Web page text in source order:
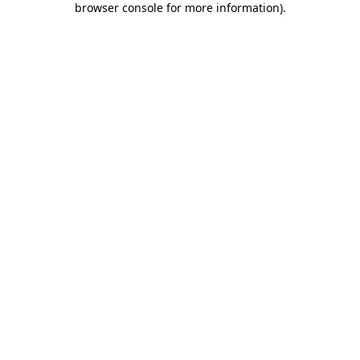
browser console for more information).